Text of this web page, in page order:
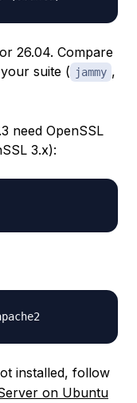
26.04. Compare
suite ( jammy ,
need OpenSSL
3.x):
installed, follow
on Ubuntu